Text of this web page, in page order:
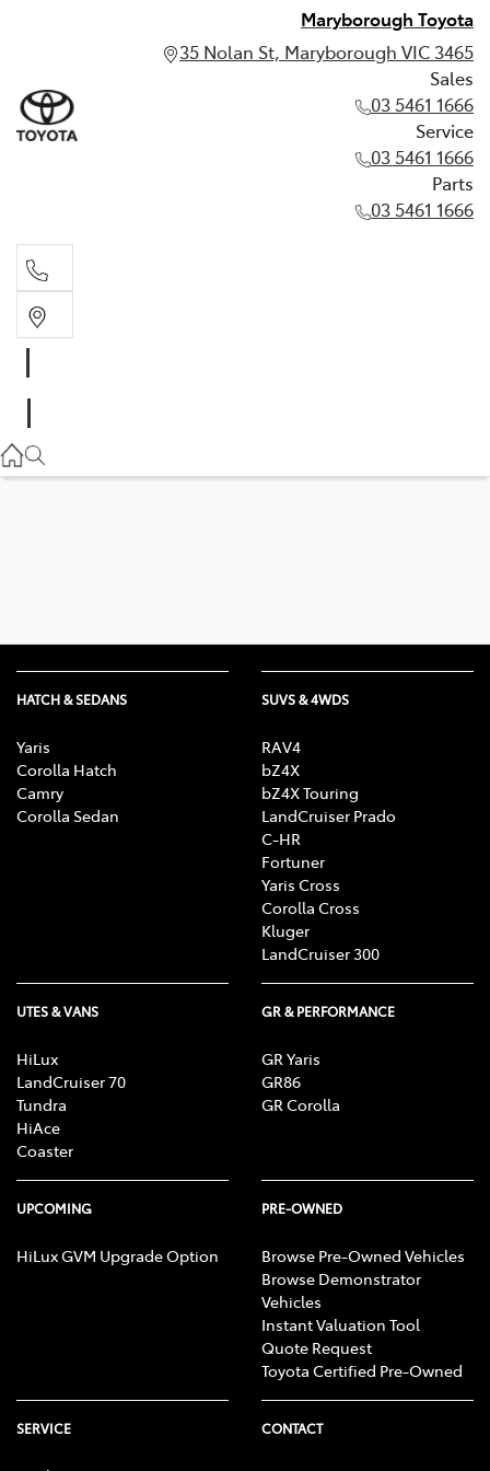
Maryborough Toyota
35 Nolan St, Maryborough VIC 3465
Sales
03 5461 1666
Service
03 5461 1666
Parts
03 5461 1666
03 5461 1666
HATCH & SEDANS
Yaris
Corolla Hatch
Camry
Corolla Sedan
SUVS & 4WDS
RAV4
bZ4X
bZ4X Touring
LandCruiser Prado
C-HR
Fortuner
Yaris Cross
Corolla Cross
Kluger
LandCruiser 300
UTES & VANS
HiLux
LandCruiser 70
Tundra
HiAce
Coaster
GR & PERFORMANCE
GR Yaris
GR86
GR Corolla
UPCOMING
HiLux GVM Upgrade Option
PRE-OWNED
Browse Pre-Owned Vehicles
Browse Demonstrator
Vehicles
Instant Valuation Tool
Quote Request
Toyota Certified Pre-Owned
SERVICE CONTACT